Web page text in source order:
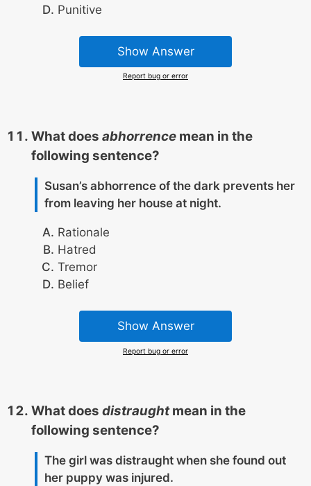
Punitive
Show Answer
Report bug or error
What does abhorrencemean in the
following sentence?
Susan’s abhorrence of the dark prevents her
from leaving her house at night.
Rationale
Hatred
Tremor
Belief
Show Answer
Report bug or error
What does distraughtmean in the
following sentence?
The girl was distraught when she found out
her puppy was injured.